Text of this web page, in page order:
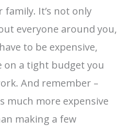
It’s not only
everyone around you,
to be expensive,
on a tight budget you
And remember –
much more expensive
making a few